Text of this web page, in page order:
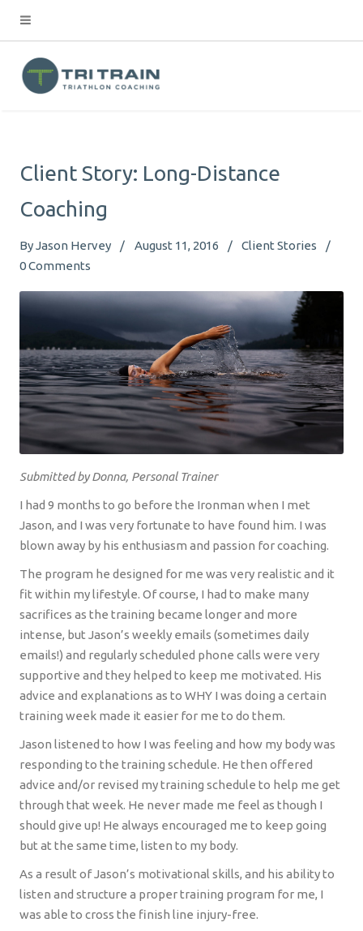
Client Story: Long-Distance
Coaching
ByJason Hervey August 11, 2016
Client Stories
0Comments
Submitted by Donna, Personal Trainer
I had 9 months to go before the Ironman when I met
Jason, and I was very fortunate to have found him. I was
blown away by his enthusiasm and passion for coaching.
The program he designed for me was very realistic and it
fit within my lifestyle. Of course, I had to make many
sacrifices as the training became longer and more
intense, but Jason’s weekly emails (sometimes daily
emails!) and regularly scheduled phone calls were very
supportive and they helped to keep me motivated. His
advice and explanations as to WHY I was doing a certain
training week made it easier for me to do them.
Jason listened to how I was feeling and how my body was
responding to the training schedule. He then offered
advice and/or revised my training schedule to help me get
through that week. He never made me feel as though I
should give up! He always encouraged me to keep going
but at the same time, listen to my body.
As a result of Jason’s motivational skills, and his ability to
listen and structure a proper training program for me, I
was able to cross the finish line injury-free.